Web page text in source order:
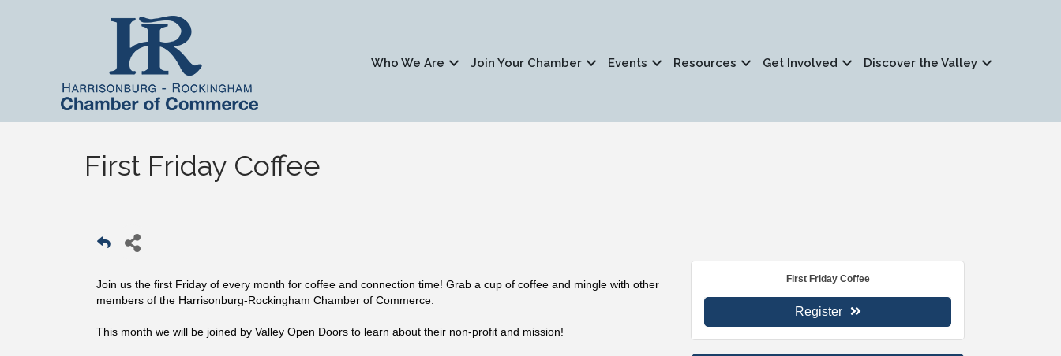
Who We Are Join Your Chamber Events Resources Get Involved Discover the Valley
First Friday Coffee
Join us the first Friday of every month for coffee and connection time! Grab a cup of coffee and mingle with other
members of the Harrisonburg-Rockingham Chamber of Commerce.
This month we will be joined by Valley Open Doors to learn about their non-profit and mission!
First Friday Coffee
Register